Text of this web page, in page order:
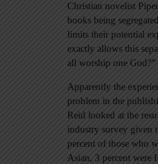
Christian novelist
books being
limits their potential
exactly allows this
all worship one God?”
Apparently the
problem in the
Reid looked at the
industry survey given
percent of those who
Asian, 3 percent were